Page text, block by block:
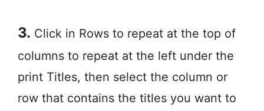
3. Click in Rows to repeat at the top of
columns to repeat at the left under the
print Titles, then select the column or
row that contains the titles you want to